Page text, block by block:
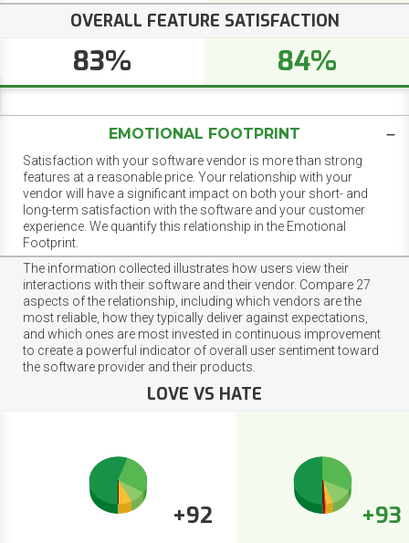
OVERALL FEATURE SATISFACTION
83% 84%
EMOTIONAL FOOTPRINT
Satisfaction with your software vendor is more than strong
features at a reasonable price. Your relationship with your
vendor will have a significant impact on both your short- and
long-term satisfaction with the software and your customer
experience. We quantify this relationship in the Emotional
Footprint.
The information collected illustrates how users view their
interactions with their software and their vendor. Compare 27
aspects of the relationship, including which vendors are the
most reliable, how they typically deliver against expectations,
and which ones are most invested in continuous improvement
to create a powerful indicator of overall user sentiment toward
the software provider and their products.
LOVE VS HATE
+92 +93